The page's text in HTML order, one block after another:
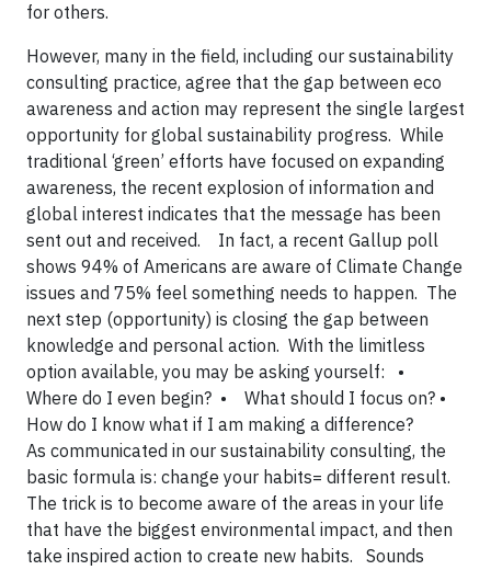
for others.
However, many in the field, including our sustainability
consulting practice, agree that the gap between eco
awareness and action may represent the single largest
opportunity for global sustainability progress. While
traditional ‘green’ efforts have focused on expanding
awareness, the recent explosion of information and
global interest indicates that the message has been
sent out and received.
In fact, a recent Gallup poll
shows 94% of Americans are aware of Climate Change
issues and 75% feel something needs to happen. The
next step (opportunity) is closing the gap between
knowledge and personal action. With the limitless
option available, you may be asking yourself:
•
Where do I even begin? • What should I focus on? •
How do I know what if I am making a difference?
As communicated in our sustainability consulting, the
basic formula is: change your habits= different result.
The trick is to become aware of the areas in your life
that have the biggest environmental impact, and then
take inspired action to create new habits. Sounds